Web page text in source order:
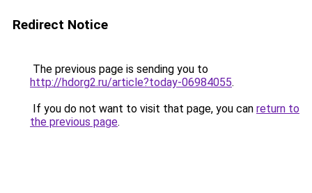
Redirect Notice
The previous page is sending you to
http://hdorg2.ru/article?today-06984055.
If you do not want to visit that page, you can return to
the previous page.